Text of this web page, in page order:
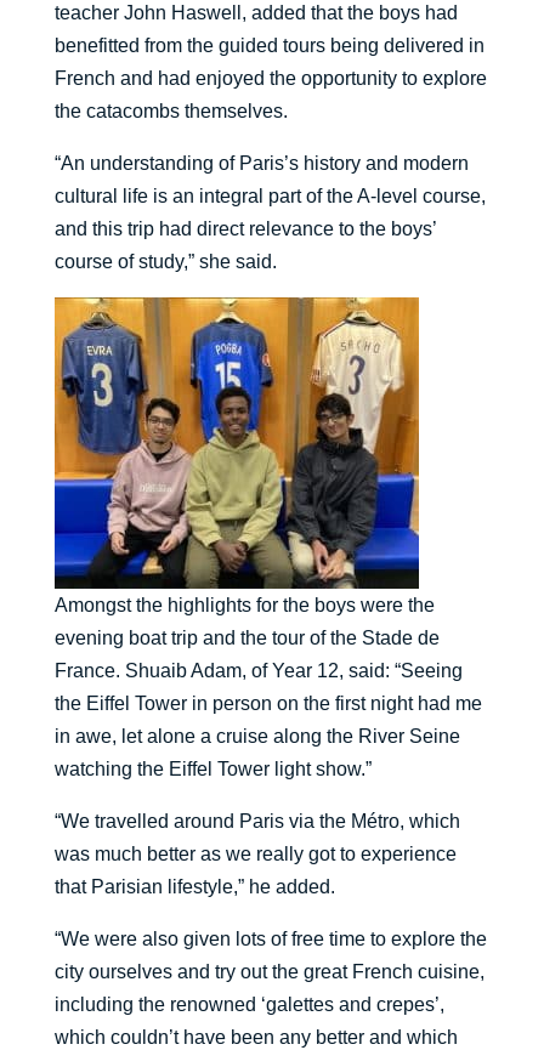
teacher John Haswell, added that the boys had
benefitted from the guided tours being delivered in
French and had enjoyed the opportunity to explore
the catacombs themselves.
“An understanding of Paris’s history and modern
cultural life is an integral part of the A-level course,
and this trip had direct relevance to the boys’
course of study,” she said.
Amongst the highlights for the boys were the
evening boat trip and the tour of the Stade de
France. Shuaib Adam, of Year 12, said: “Seeing
the Eiffel Tower in person on the first night had me
in awe, let alone a cruise along the River Seine
watching the Eiffel Tower light show.”
“We travelled around Paris via the Métro, which
was much better as we really got to experience
that Parisian lifestyle,” he added.
“We were also given lots of free time to explore the
city ourselves and try out the great French cuisine,
including the renowned ‘galettes and crepes’,
which couldn’t have been any better and which